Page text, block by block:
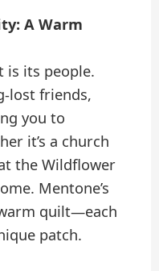
A Warm
is its people.
lost friends,
you to
it’s a church
the Wildflower
Mentone’s
quilt—each
patch.